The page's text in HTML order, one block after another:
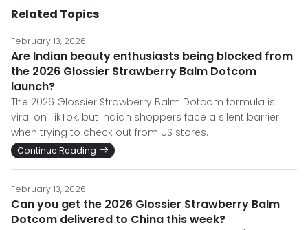
Related Topics
February 13, 2026
Are Indian beauty enthusiasts being blocked from
the 2026 Glossier Strawberry Balm Dotcom
launch?
The 2026 Glossier Strawberry Balm Dotcom formula is
viral on TikTok, but Indian shoppers face a silent barrier
when trying to check out from US stores.
Continue Reading
February 13, 2026
Can you get the 2026 Glossier Strawberry Balm
Dotcom delivered to China this week?